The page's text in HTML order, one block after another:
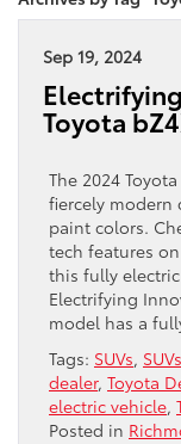
Sep 19, 2024
Toyota
The 2024
fiercely
paint colors.
tech features
this fully
Electrifying
model has a
Tags: SUVs,
dealer, Toyota
electric vehicle,
Posted in